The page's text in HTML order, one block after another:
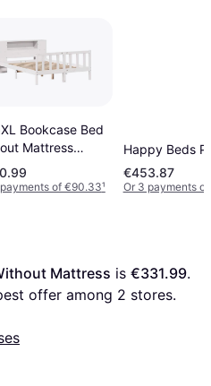
Bookcase Bed
Mattress
cm White
of €90.33¹
Happy Beds
€453.87
Or 3 payments of
Mattress is €331.99.
offer among 2 stores.